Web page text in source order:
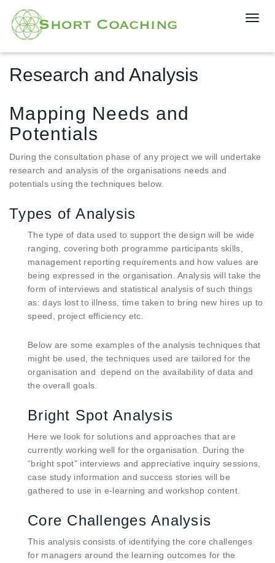
T
g
Research and Analysis
Mapping Needs and
Potentials
During the consultation phase of any project we will undertake
research and analysis of the organisations needs and
potentials using the techniques below.
Types of Analysis
The type of data used to support the design will be wide
ranging, covering both programme participants skills,
management reporting requirements and how values are
being expressed in the organisation. Analysis will take the
form of interviews and statistical analysis of such things
as: days lost to illness, time taken to bring new hires up to
speed, project efficiency etc.
Below are some examples of the analysis techniques that
might be used, the techniques used are tailored for the
organisation and depend on the availability of data and
the overall goals.
Bright Spot Analysis
Here we look for solutions and approaches that are
currently working well for the organisation. During the
“bright spot” interviews and appreciative inquiry sessions,
case study information and success stories will be
gathered to use in e-learning and workshop content.
Core Challenges Analysis
This analysis consists of identifying the core challenges
for managers around the learning outcomes for the